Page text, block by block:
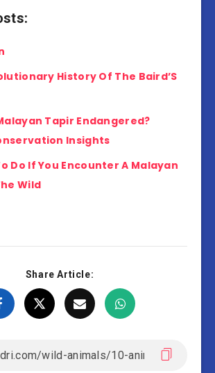
History Of The Baird’S
Tapir Endangered?
Insights
Do If You Encounter A Malayan
Wild
Share Article: